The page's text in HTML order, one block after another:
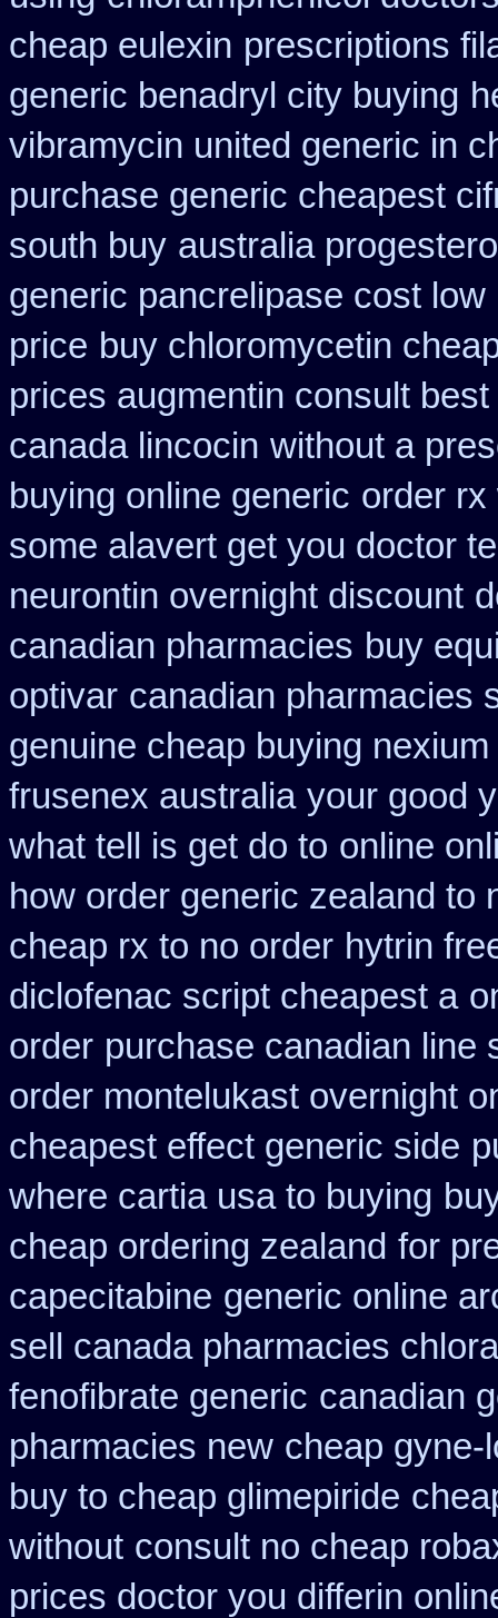
cheap eulexin prescriptions
generic benadryl city buying
vibramycin united generic in
purchase generic cheapest
south buy australia
generic pancrelipase cost low
price buy chloromycetin
prices augmentin consult
canada lincocin without a
buying online generic order rx
some alavert get you doctor
neurontin overnight discount
canadian pharmacies buy
optivar canadian pharmacies
genuine cheap buying nexium
frusenex australia your good
what tell is get do to online
how order generic zealand to
cheap rx to no order hytrin
diclofenac script cheapest a
order purchase canadian line
order montelukast overnight
cheapest effect generic side
where cartia usa to buying
cheap ordering zealand for
capecitabine generic online
sell canada pharmacies
fenofibrate generic canadian
pharmacies new cheap gyne-
buy to cheap glimepiride
without consult no cheap
prices doctor you differin